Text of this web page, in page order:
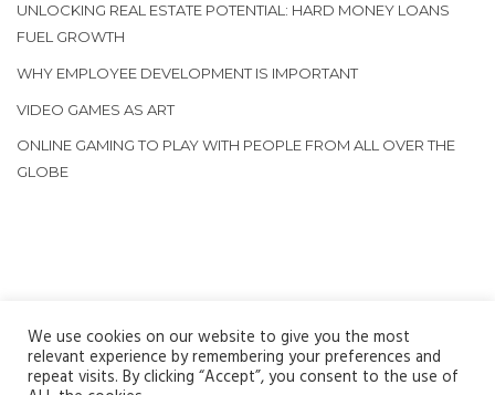
UNLOCKING REAL ESTATE POTENTIAL: HARD MONEY LOANS
FUEL GROWTH
WHY EMPLOYEE DEVELOPMENT IS IMPORTANT
VIDEO GAMES AS ART
ONLINE GAMING TO PLAY WITH PEOPLE FROM ALL OVER THE
GLOBE
We use cookies on our website to give you the most
relevant experience by remembering your preferences and
repeat visits. By clicking “Accept”, you consent to the use of